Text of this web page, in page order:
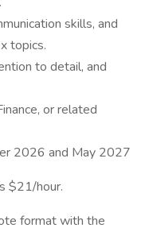
skills, and
topics.
to detail, and
or related
2026 and May 2027
$21/hour.
format with the